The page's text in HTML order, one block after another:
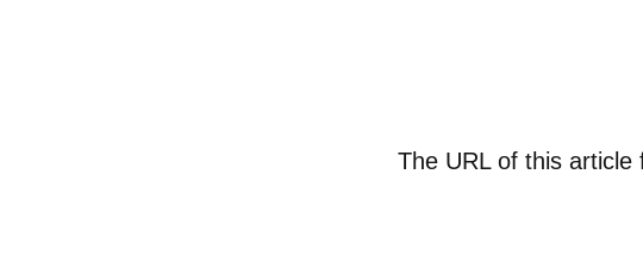
The URL of this article